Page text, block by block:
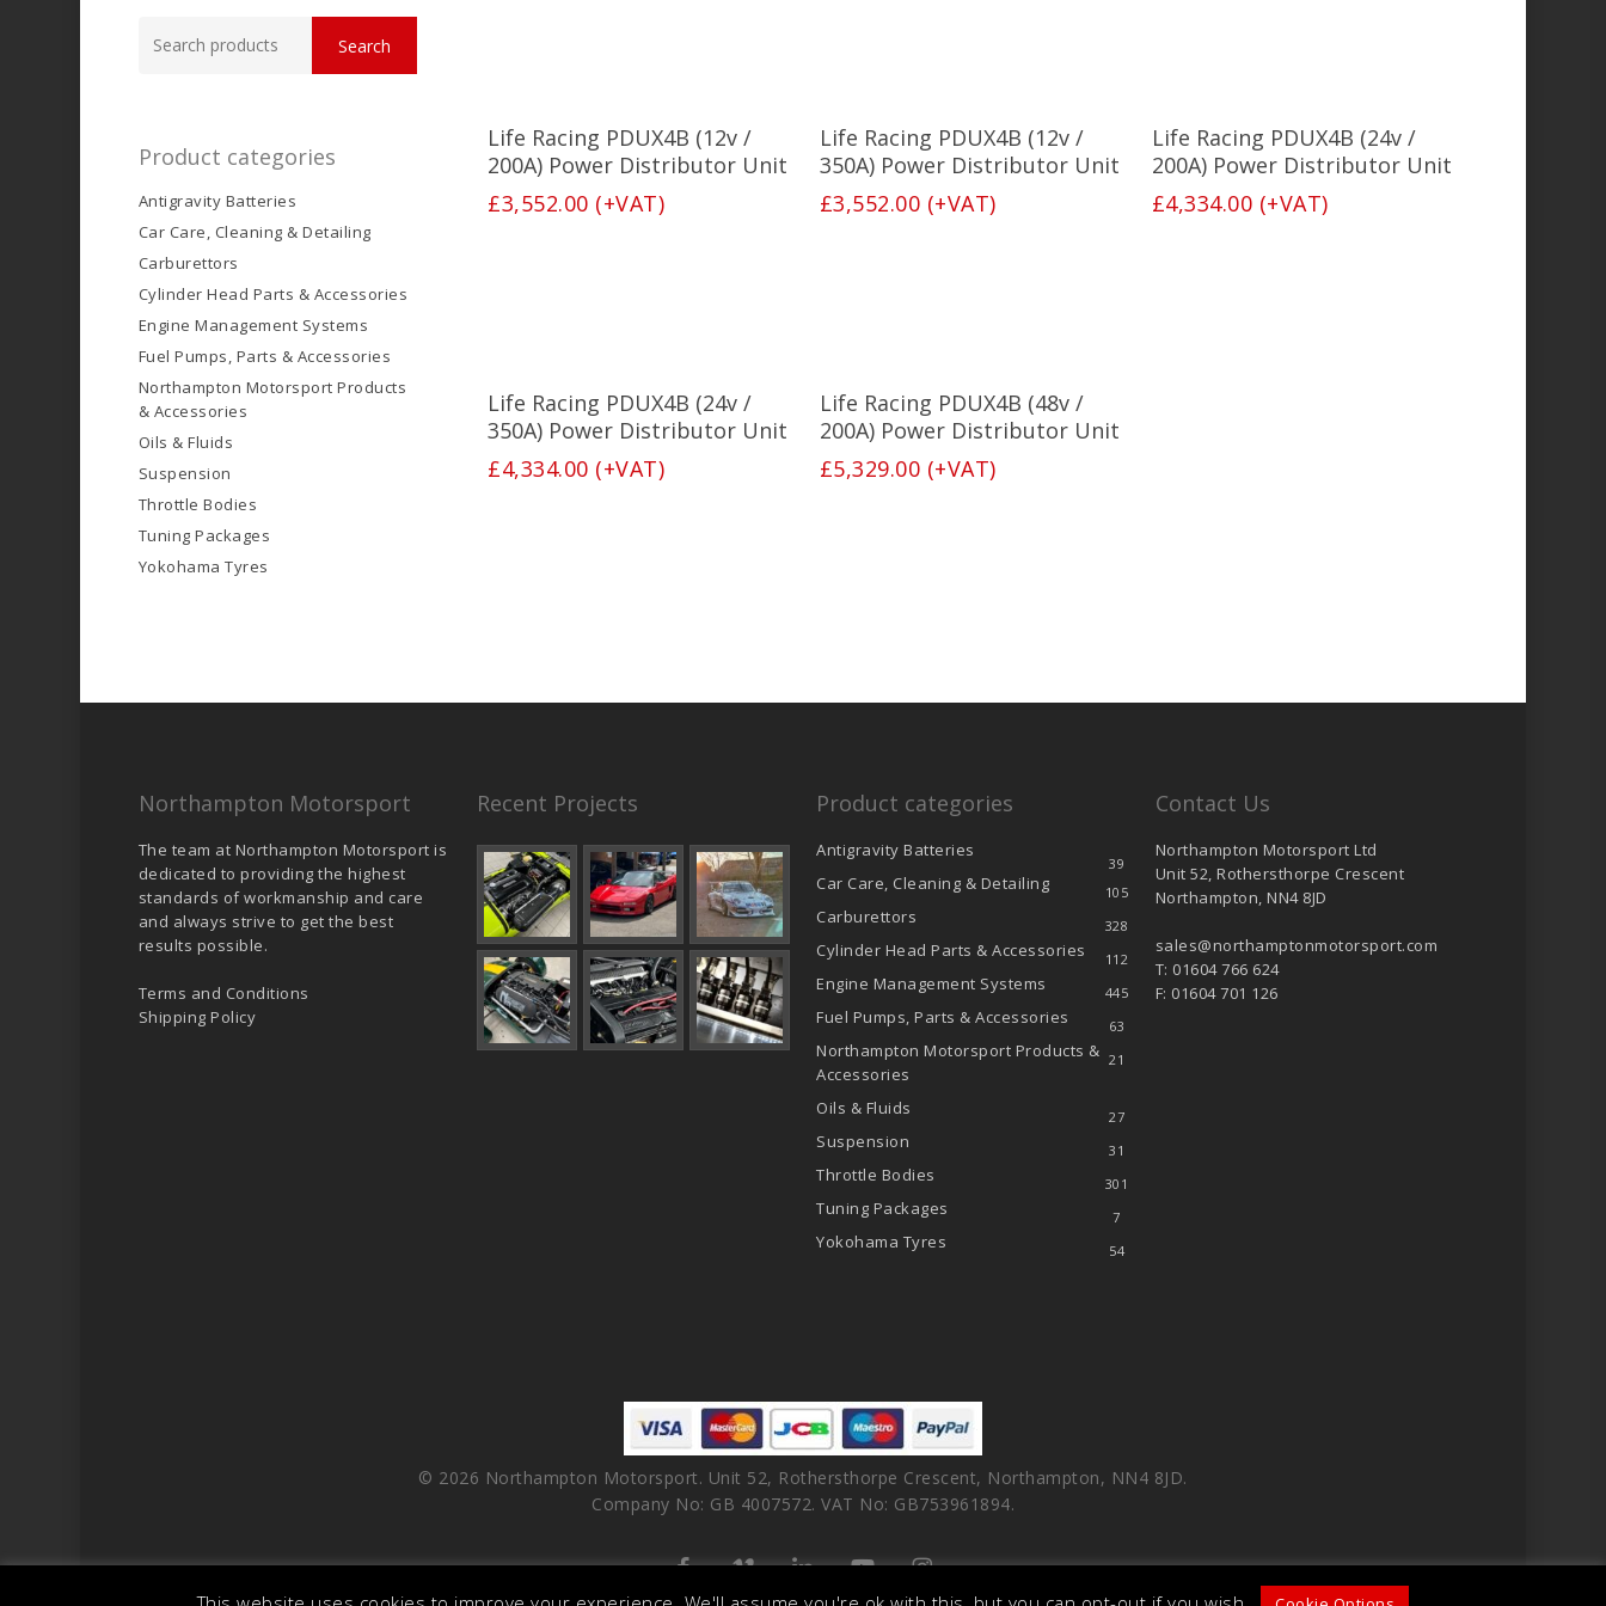
for:
Search
Product categories
Antigravity Batteries
Car Care, Cleaning & Detailing
Carburettors
Cylinder Head Parts & Accessories
Engine Management Systems
Fuel Pumps, Parts & Accessories
Northampton Motorsport Products
& Accessories
Oils & Fluids
Suspension
Throttle Bodies
Tuning Packages
Yokohama Tyres
Select Options
Life Racing PDUX4B (12v /
200A) Power Distributor Unit
£3,552.00 (+VAT)
Select Options
Life Racing PDUX4B (12v /
350A) Power Distributor Unit
£3,552.00 (+VAT)
Select Options
Life Racing PDUX4B (24v /
200A) Power Distributor Unit
£4,334.00 (+VAT)
Select Options
Life Racing PDUX4B (24v /
350A) Power Distributor Unit
£4,334.00 (+VAT)
Select Options
Life Racing PDUX4B (48v /
200A) Power Distributor Unit
£5,329.00 (+VAT)
Northampton Motorsport
The team at Northampton Motorsport is
dedicated to providing the highest
standards of workmanship and care
and always strive to get the best
results possible.
Terms and Conditions
Shipping Policy
Recent Projects Product categories
Antigravity Batteries
39
Car Care, Cleaning & Detailing 105
Carburettors 328
Cylinder Head Parts & Accessories 112
Engine Management Systems 445
Fuel Pumps, Parts & Accessories 63
Northampton Motorsport Products &
Accessories
21
Oils & Fluids 27
Suspension 31
Throttle Bodies 301
Tuning Packages 7
Yokohama Tyres 54
Contact Us
Northampton Motorsport Ltd
Unit 52, Rothersthorpe Crescent
Northampton, NN4 8JD
sales@northamptonmotorsport.com
T: 01604 766 624
F: 01604 701 126
© 2026 Northampton Motorsport. Unit 52, Rothersthorpe Crescent, Northampton, NN4 8JD.
Company No: GB 4007572. VAT No: GB753961894.
facebookvimeo linkedinyoutubeinstagram